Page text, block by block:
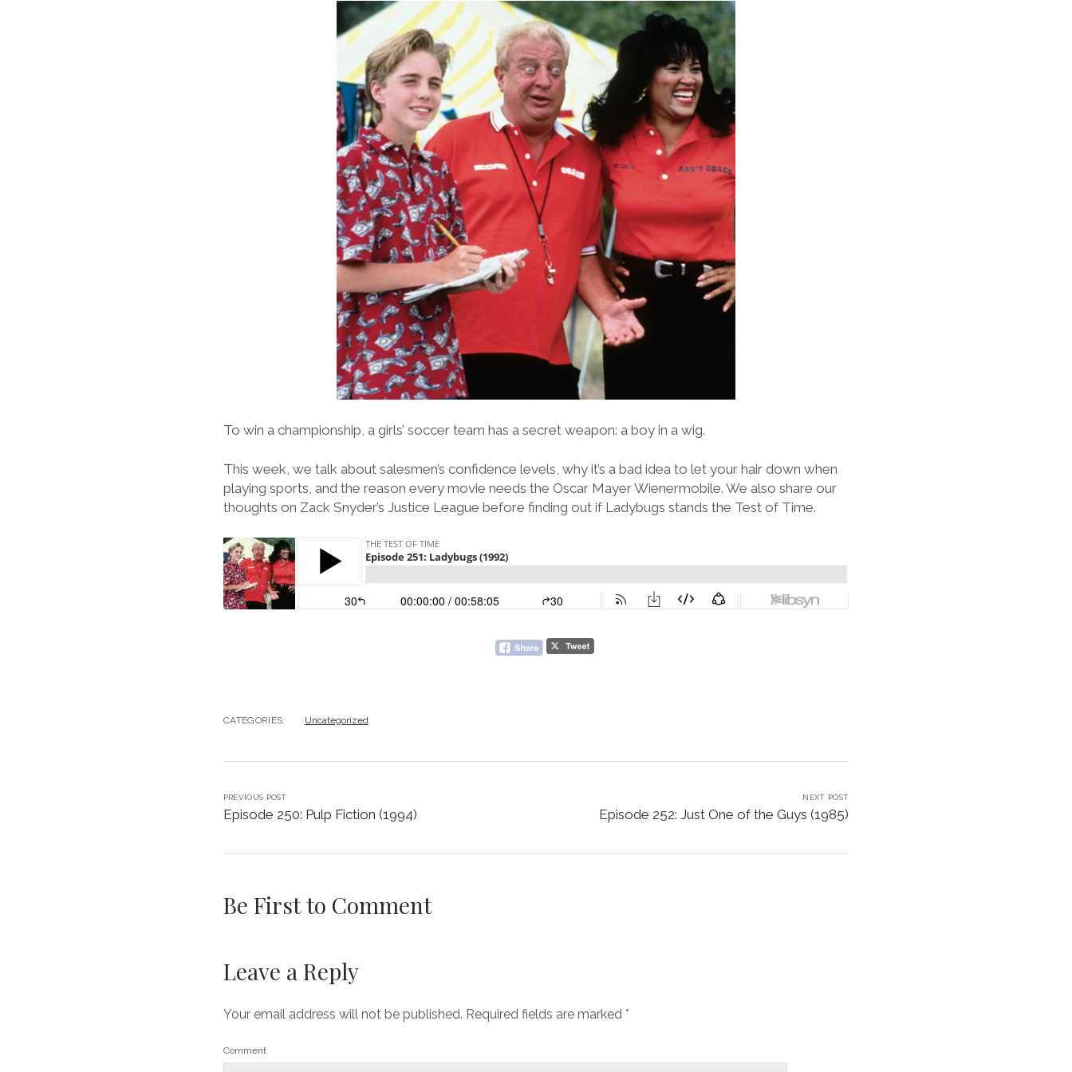
To win a championship, a girls’ soccer team has a secret weapon: a boy in a wig.
This week, we talk about salesmen’s confidence levels, why it’s a bad idea to let your hair down when
playing sports, and the reason every movie needs the Oscar Mayer Wienermobile. We also share our
thoughts on Zack Snyder’s Justice League before finding out if Ladybugs stands the Test of Time.
CATEGORIES: Uncategorized
PREVIOUS POST
Episode 250: Pulp Fiction (1994)
NEXT POST
Episode 252: Just One of the Guys (1985)
Be First to Comment
Leave a Reply
Your email address will not be published. Required fields are marked *
Comment